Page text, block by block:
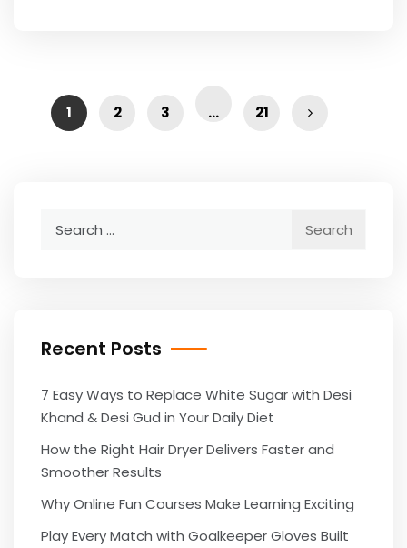
1 2 3 … 21
Recent Posts
7 Easy Ways to Replace White Sugar with Desi
Khand & Desi Gud in Your Daily Diet
How the Right Hair Dryer Delivers Faster and
Smoother Results
Why Online Fun Courses Make Learning Exciting
Play Every Match with Goalkeeper Gloves Built